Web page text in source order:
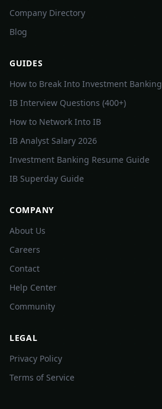
Company Directory
Blog
GUIDES
How to Break Into Investment Banking
IB Interview Questions (400+)
How to Network Into IB
IB Analyst Salary 2026
Investment Banking Resume Guide
IB Superday Guide
COMPANY
About Us
Careers
Contact
Help Center
Community
LEGAL
Privacy Policy
Terms of Service